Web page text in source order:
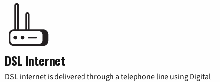
DSL Internet
DSL internet is delivered through a telephone line using Digital